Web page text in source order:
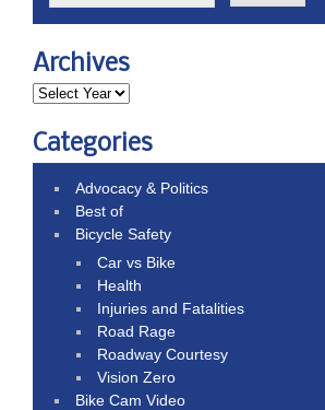
Archives
Categories
Advocacy & Politics
Best of
Bicycle Safety
Car vs Bike
Health
Injuries and Fatalities
Road Rage
Roadway Courtesy
Vision Zero
Bike Cam Video